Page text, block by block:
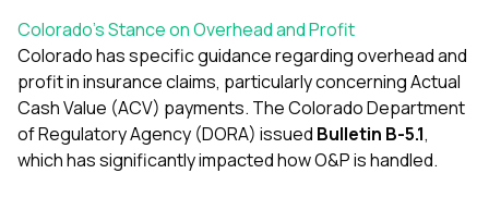
Colorado's Stance on Overhead and Profit
Colorado has specific guidance regarding overhead and
profit in insurance claims, particularly concerning Actual
Cash Value (ACV) payments. The Colorado Department
of Regulatory Agency (DORA) issued Bulletin B-5.1,
which has significantly impacted how O&P is handled.